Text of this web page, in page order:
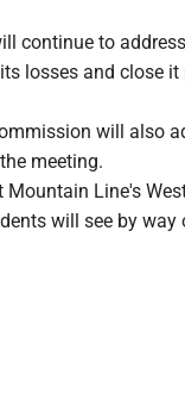
continue to
losses and close
will also
meeting.
Line's
will see by